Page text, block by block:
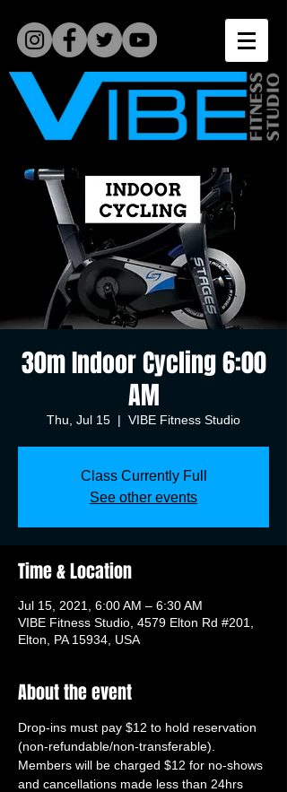
30m Indoor Cycling 6:00
AM
Thu, Jul 15
  |
VIBE Fitness Studio
Class Currently Full
See other events
Time & Location
Jul 15, 2021, 6:00 AM – 6:30 AM
VIBE Fitness Studio, 4579 Elton Rd #201,
Elton, PA 15934, USA
About the event
Drop-ins must pay $12 to hold reservation
(non-refundable/non-transferable).
Members will be charged $12 for no-shows
and cancellations made less than 24hrs